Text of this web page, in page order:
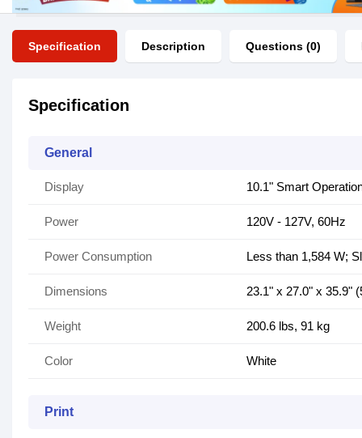
Specification Description Questions (0)
Specification
General
Display 10.1" Smart
Power 120V - 127V, 60Hz
Power Consumption Less than 1,584 W;
Dimensions 23.1" x 27.0" x 35.9"
Weight 200.6 lbs, 91 kg
Color White
Print